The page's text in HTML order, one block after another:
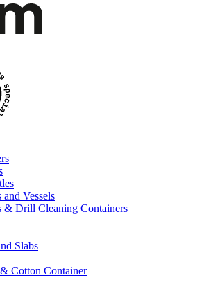
and Vessels
& Drill Cleaning Containers
Slabs
Cotton Container